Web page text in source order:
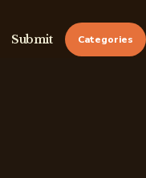
Submit Categories